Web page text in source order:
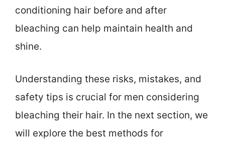
conditioning hair before and after
bleaching can help maintain health and
shine.
Understanding these risks, mistakes, and
safety tips is crucial for men considering
bleaching their hair. In the next section, we
will explore the best methods for